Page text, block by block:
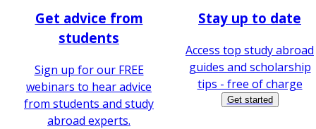
Get advice from
students
Sign up for our FREE
webinars to hear advice
from students and study
abroad experts.
Stay up to date
Access top study abroad
guides and scholarship
tips - free of charge
Get started